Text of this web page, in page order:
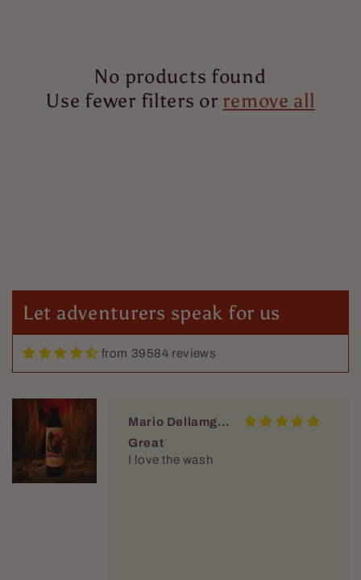
No products found
Use fewer filters or remove all
Let adventurers speak for us
from 39584 reviews
Great
I love the wash